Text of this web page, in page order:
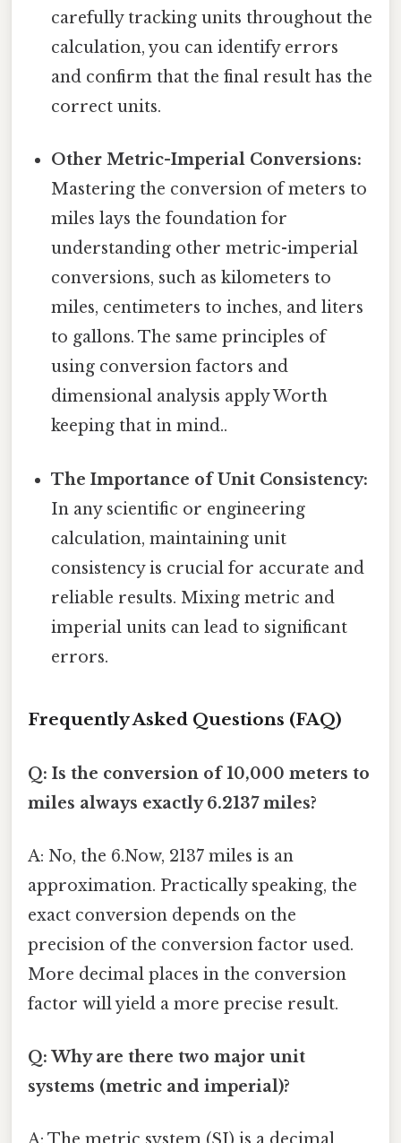
carefully tracking units throughout the
calculation, you can identify errors
and confirm that the final result has the
correct units.
Other Metric-Imperial Conversions:
Mastering the conversion of meters to
miles lays the foundation for
understanding other metric-imperial
conversions, such as kilometers to
miles, centimeters to inches, and liters
to gallons. The same principles of
using conversion factors and
dimensional analysis apply Worth
keeping that in mind..
The Importance of Unit Consistency:
In any scientific or engineering
calculation, maintaining unit
consistency is crucial for accurate and
reliable results. Mixing metric and
imperial units can lead to significant
errors.
Frequently Asked Questions (FAQ)
Q: Is the conversion of 10,000 meters to
miles always exactly 6.2137 miles?
A: No, the 6.Now, 2137 miles is an
approximation. Practically speaking, the
exact conversion depends on the
precision of the conversion factor used.
More decimal places in the conversion
factor will yield a more precise result.
Q: Why are there two major unit
systems (metric and imperial)?